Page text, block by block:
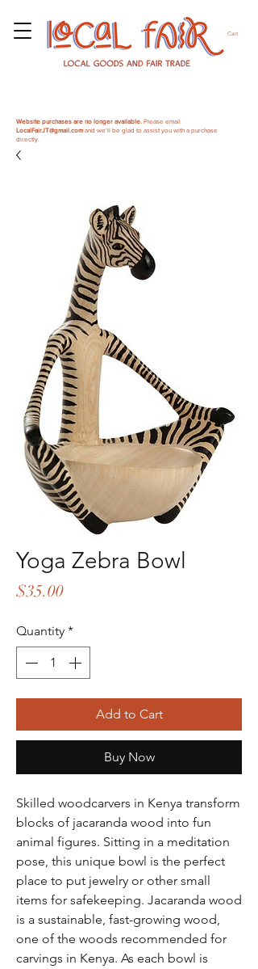
Cart
Website purchases are no longer available. Please email
LocalFairJT@gmail.comand we'll be glad to assist you with a purchase
directly.
Yoga Zebra Bowl
$35.00Price
Quantity *
Add to Cart
Buy Now
Skilled woodcarvers in Kenya transform
blocks of jacaranda wood into fun
animal figures. Sitting in a meditation
pose, this unique bowl is the perfect
place to put jewelry or other small
items for safekeeping. Jacaranda wood
is a sustainable, fast-growing wood,
one of the woods recommended for
carvings in Kenya. As each bowl is